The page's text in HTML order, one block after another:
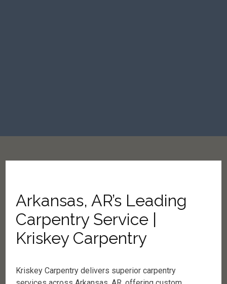
Arkansas, AR’s Leading
Carpentry Service |
Kriskey Carpentry
Kriskey Carpentry delivers superior carpentry